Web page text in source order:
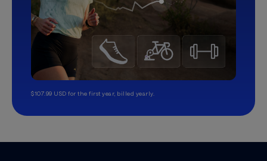
$107.99 USD for the first year, billed yearly.